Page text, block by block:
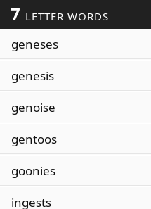
7 LETTER WORDS
geneses
genesis
genoise
gentoos
goonies
ingests